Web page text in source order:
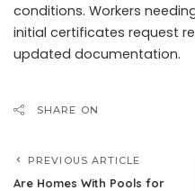
conditions. Workers
initial certificates request
updated documentation.
SHARE ON
PREVIOUS ARTICLE
Are Homes With Pools for